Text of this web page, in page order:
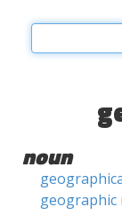
noun
geographic